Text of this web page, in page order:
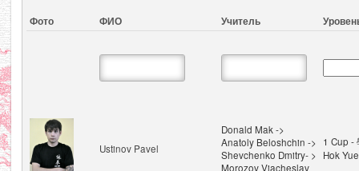
Фото ФИО Учитель
Ustinov Pavel
Donald Mak ->
Anatoly Beloshchin ->
Shevchenko Dmitry- >
Morozov Viacheslav
1 Cup -
Hok